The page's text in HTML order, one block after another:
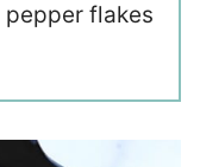
pepper flakes